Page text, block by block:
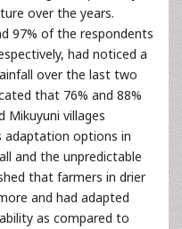
villages
adaptation options in
and the unpredictable
that farmers in drier
and had adapted
as compared to
in terms of credit
information and
to farmers in areas
variability to increase